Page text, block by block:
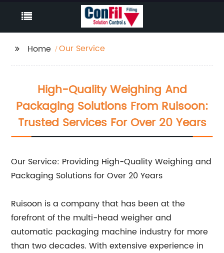
Home Our Service
High-Quality Weighing And
Packaging Solutions From Ruisoon:
Trusted Services For Over 20 Years
Our Service: Providing High-Quality Weighing and
Packaging Solutions for Over 20 Years
Ruisoon is a company that has been at the
forefront of the multi-head weigher and
automatic packaging machine industry for more
than two decades. With extensive experience in